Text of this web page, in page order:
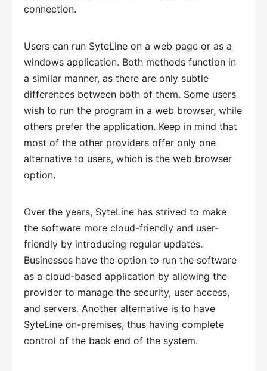
connection.
Users can run SyteLine on a web page or as a
windows application. Both methods function in
a similar manner, as there are only subtle
differences between both of them. Some users
wish to run the program in a web browser, while
others prefer the application. Keep in mind that
most of the other providers offer only one
alternative to users, which is the web browser
option.
Over the years, SyteLine has strived to make
the software more cloud-friendly and user-
friendly by introducing regular updates.
Businesses have the option to run the software
as a cloud-based application by allowing the
provider to manage the security, user access,
and servers. Another alternative is to have
SyteLine on-premises, thus having complete
control of the back end of the system.